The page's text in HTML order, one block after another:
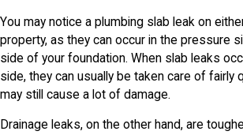
You may notice a plumbing slab leak on
property, as they can occur in the pressure
side of your foundation. When slab leaks
side, they can usually be taken care of fairly
may still cause a lot of damage.
Drainage leaks, on the other hand, are